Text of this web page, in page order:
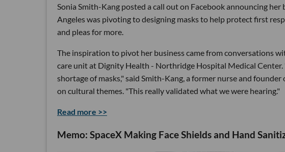
Sonia Smith-Kang posted a call out on Facebook announcing
Angeles was pivoting to designing masks to help protect first
and pleas for more.
The inspiration to pivot her business came from conversations
care unit at Dignity Health - Northridge Hospital Medical Center.
shortage of masks," said Smith-Kang, a former nurse and
on cultural themes. "This really validated what we were hearing."
Read more >>
Memo: SpaceX Making Face Shields and Hand